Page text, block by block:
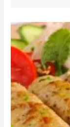
Chicken
Seekh
Kabab
Roll
quantity